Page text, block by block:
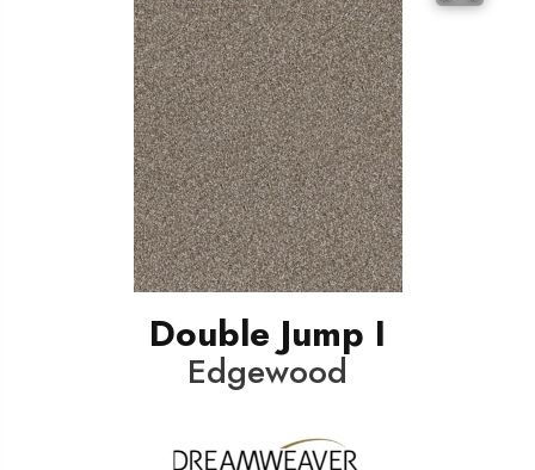
Double Jump I
Edgewood